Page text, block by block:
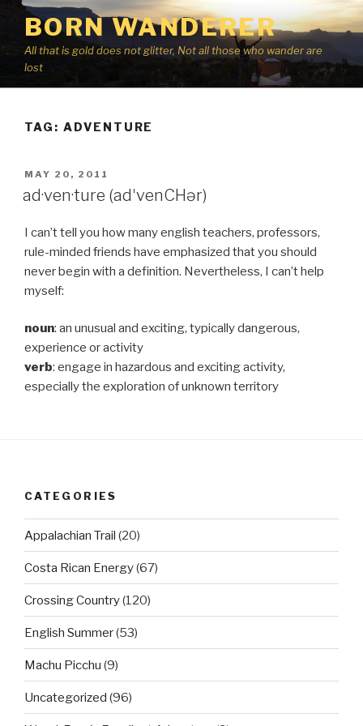
Skip
content
BORN WANDERER
All that is gold does not glitter, Not all those who wander are
lost
TAG: ADVENTURE
POSTED
ON
MAY 20, 2011
ad·ven·ture (adˈvenCHər)
I can’t tell you how many english teachers, professors,
rule-minded friends have emphasized that you should
never begin with a definition. Nevertheless, I can’t help
myself:
noun: an unusual and exciting, typically dangerous,
experience or activity
verb: engage in hazardous and exciting activity,
especially the exploration of unknown territory
CATEGORIES
Appalachian Trail (20)
Costa Rican Energy(67)
Crossing Country(120)
English Summer(53)
Machu Picchu (9)
Uncategorized (96)